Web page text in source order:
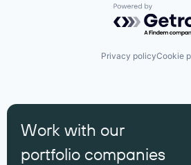
Powered by
Privacy policyCookie
Work with our
portfolio companies